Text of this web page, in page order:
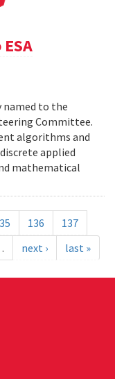
named to the
Committee.
algorithms and
applied
mathematical
136
137
next › last »